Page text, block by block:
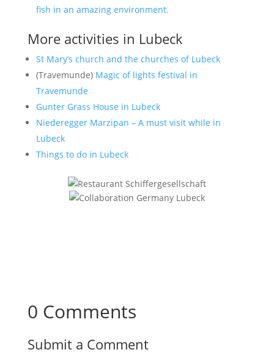
fish in an amazing environment.
More activities in Lubeck
St Mary’s church and the churches of Lubeck
(Travemunde) Magic of lights festival in
Travemunde
Gunter Grass House in Lubeck
Niederegger Marzipan – A must visit while in
Lubeck
Things to do in Lubeck
0 Comments
Submit a Comment